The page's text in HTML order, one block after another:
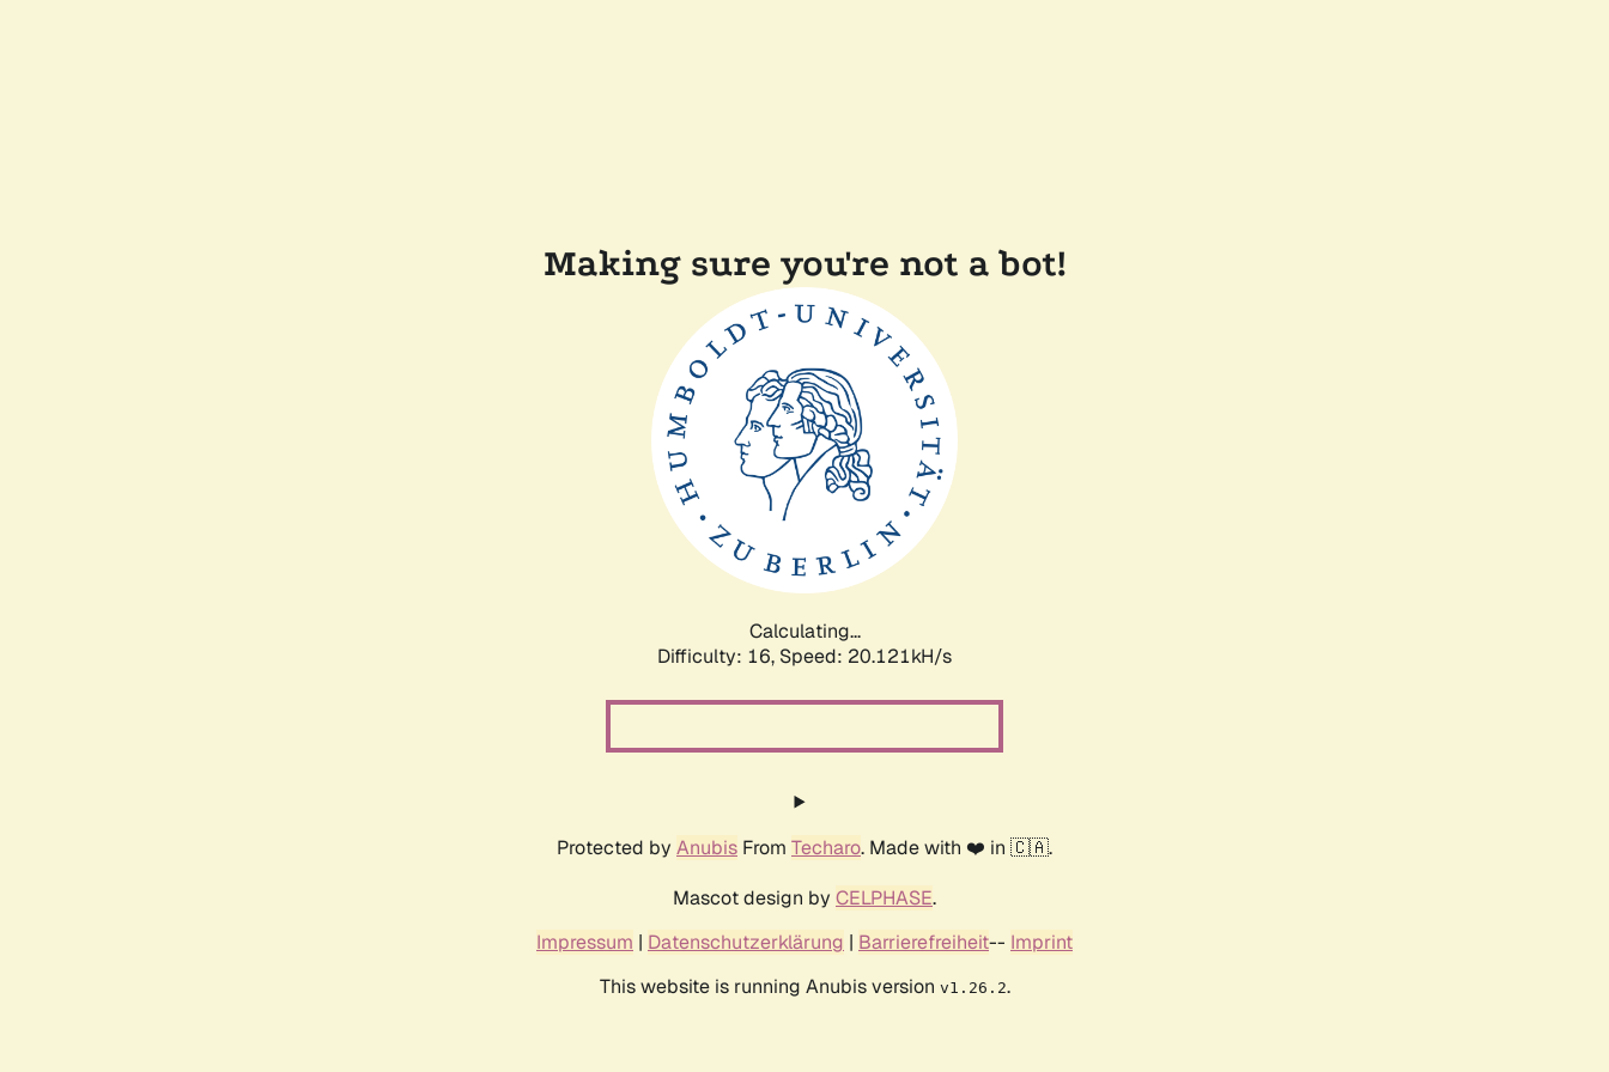
Making sure you're not a bot!
Calculating...
Difficulty: 16, Speed: 20.869kH/s
Protected by Anubis From Techaro. Made with ❤️ in 🇨🇦.
Mascot design by CELPHASE.
Impressum | Datenschutzerklärung | Barrierefreiheit-- Imprint
This website is running Anubis version v1.26.2.